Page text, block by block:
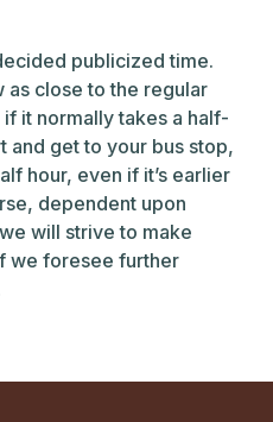
publicized time.
as close to the regular
it normally takes a half-
and get to your bus stop,
hour, even if it’s earlier
dependent upon
will strive to make
we foresee further